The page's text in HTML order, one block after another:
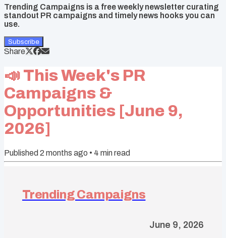
Trending Campaigns is a free weekly newsletter curating
standout PR campaigns and timely news hooks you can
use.
Subscribe
Share
📣 This Week's PR
Campaigns &
Opportunities [June 9,
2026]
Published 2 months ago • 4 min read
Trending Campaigns
June 9, 2026